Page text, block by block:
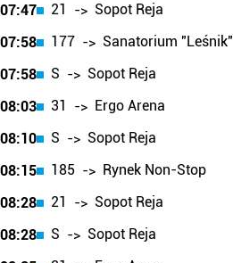
07:47
21 -> Sopot Reja
07:58
177 -> Sanatorium "Leśnik"
07:58
S -> Sopot Reja
08:03
31 -> Ergo Arena
08:10
S -> Sopot Reja
08:15
185 -> Rynek Non-Stop
08:28
21 -> Sopot Reja
08:28
S -> Sopot Reja